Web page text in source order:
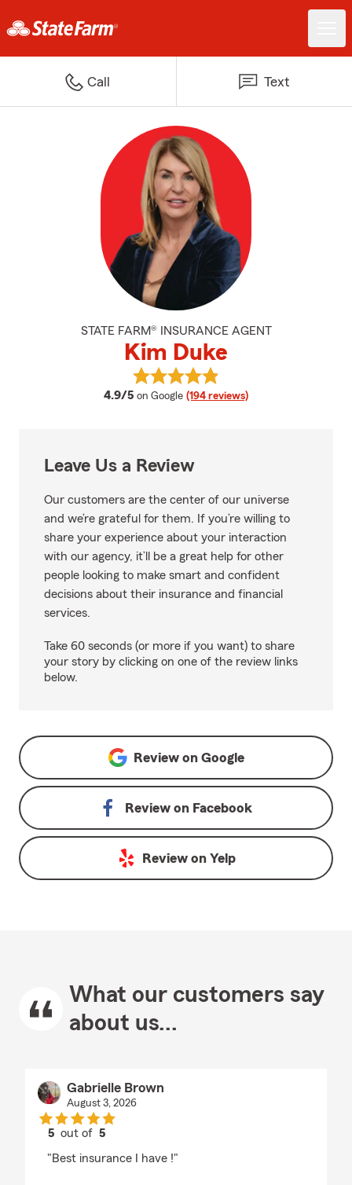
Call Text
STATE FARM® INSURANCE AGENT
Kim Duke
4.9/5 average rating
on Google (194 reviews)
View Kim Duke's reviews on
Leave Us a Review
Our customers are the center of our universe
and we’re grateful for them. If you’re willing to
share your experience about your interaction
with our agency, it’ll be a great help for other
people looking to make smart and confident
decisions about their insurance and financial
services.
Take 60 seconds (or more if you want) to share
your story by clicking on one of the review links
below.
Review on Google
Review on Facebook
Review on Yelp
What our customers say
about us...
Gabrielle Brown
August 3, 2026
5 out of5
"Best insurance I have !"